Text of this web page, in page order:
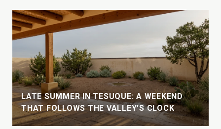
LATE SUMMER IN TESUQUE: A WEEKEND
THAT FOLLOWS THE VALLEY'S CLOCK